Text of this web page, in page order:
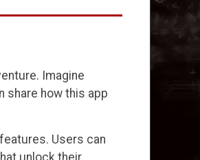
Imagine
share how this app
Users can